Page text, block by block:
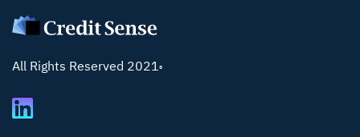
All Rights Reserved 2021®